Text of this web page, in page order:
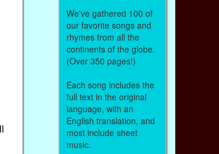
We've gathered 100 of
our favorite songs and
rhymes from all the
continents of the globe.
(Over 350 pages!)
Each song includes the
full text in the original
language, with an
English translation, and
most include sheet
music.